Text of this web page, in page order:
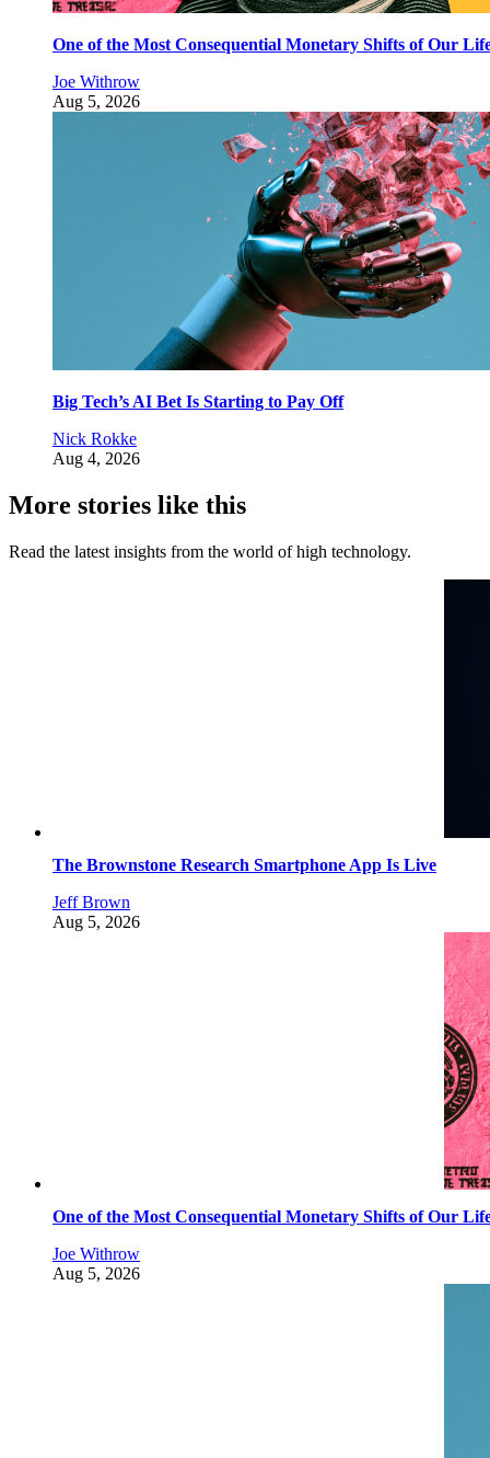
One of the Most Consequential Monetary Shifts of Our
Joe Withrow
Aug 5, 2026
Big Tech’s AI Bet Is Starting to Pay Off
Nick Rokke
Aug 4, 2026
More stories like this
Read the latest insights from the world of high technology.
The Brownstone Research Smartphone App Is Live
Jeff Brown
Aug 5, 2026
One of the Most Consequential Monetary Shifts of Our
Joe Withrow
Aug 5, 2026